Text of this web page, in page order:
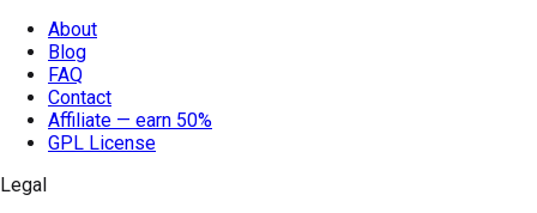
About
Blog
FAQ
Contact
Affiliate — earn 50%
GPL License
Legal